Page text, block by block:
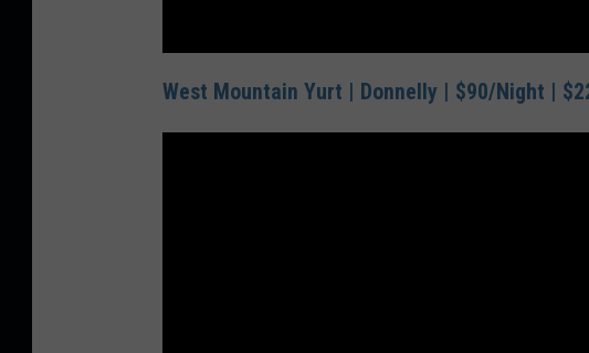
West Mountain Yurt | Donnelly | $90/Night |